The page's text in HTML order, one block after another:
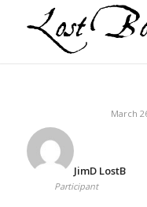
March
JimD LostB
Participant